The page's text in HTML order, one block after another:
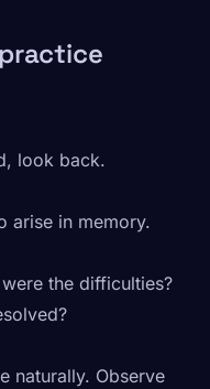
look back.
arise in memory.
the difficulties?
naturally. Observe